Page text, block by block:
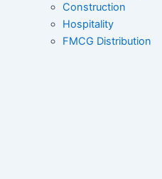
Construction
Hospitality
FMCG Distribution